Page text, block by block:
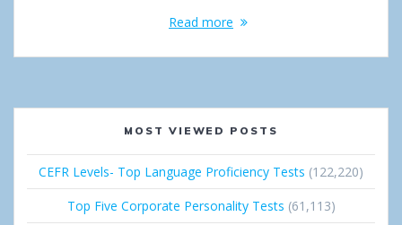
Read more
MOST VIEWED POSTS
CEFR Levels- Top Language Proficiency Tests (122,220)
Top Five Corporate Personality Tests (61,113)